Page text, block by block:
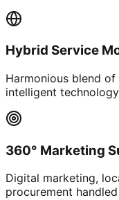
Hybrid Service
Harmonious blend
intelligent technology
360° Marketing
Digital marketing,
procurement